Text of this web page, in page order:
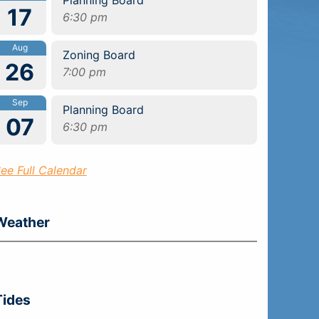
17
6:30 pm
Aug
26
Zoning Board
7:00 pm
Sep
07
Planning Board
6:30 pm
Full Calendar